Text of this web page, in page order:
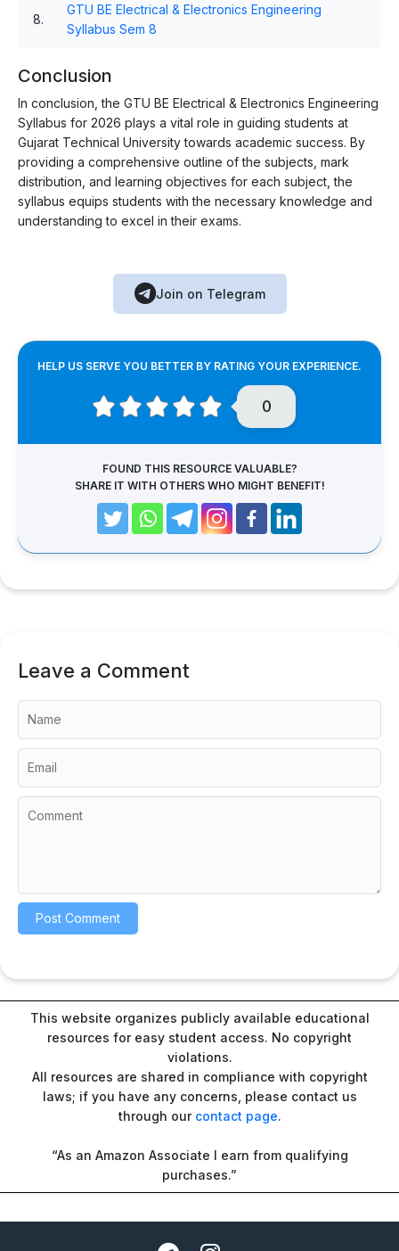
8.
GTU BE Electrical & Electronics Engineering
Syllabus Sem 8
Conclusion
In conclusion, the GTU BE Electrical & Electronics Engineering
Syllabus for 2026 plays a vital role in guiding students at
Gujarat Technical University towards academic success. By
providing a comprehensive outline of the subjects, mark
distribution, and learning objectives for each subject, the
syllabus equips students with the necessary knowledge and
understanding to excel in their exams.
Join on Telegram
HELP US SERVE YOU BETTER BY RATING YOUR EXPERIENCE.
0
FOUND THIS RESOURCE VALUABLE?
SHARE IT WITH OTHERS WHO MIGHT BENEFIT!
Leave a Comment
This website organizes publicly available educational
resources for easy student access. No copyright
violations.
All resources are shared in compliance with copyright
laws; if you have any concerns, please contact us
through our contact page.
“As an Amazon Associate I earn from qualifying
purchases.”